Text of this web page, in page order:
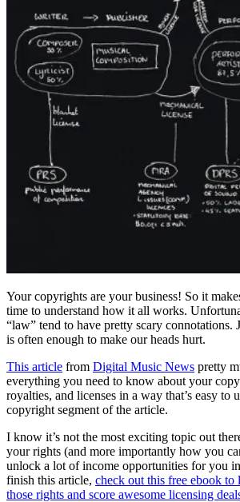
Your copyrights are your business! So it
time to understand how it all works.
“law” tend to have pretty scary connotations.
is often enough to make our heads hurt.
This article from Digital Music News pretty
everything you need to know about your
royalties, and licenses in a way that’s easy to
copyright segment of the article.
I know it’s not the most exciting topic out
your rights (and more importantly how you
unlock a lot of income opportunities for you
finish this article, check out this free ebook to
those rights and score awesome licensing